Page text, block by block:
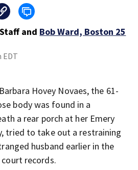
and Bob Ward, Boston 25
EDT
Hovey Novaes, the 61-
body was found in a
a rear porch at her Emery
tried to take out a restraining
husband earlier in the
records.